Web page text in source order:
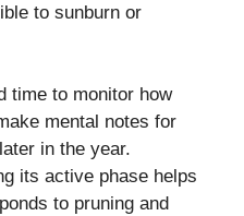
to sunburn or
time to monitor how
mental notes for
in the year.
its active phase helps
to pruning and